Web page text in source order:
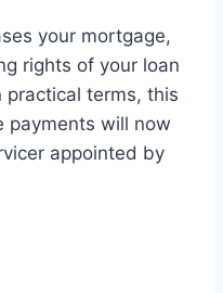
your mortgage,
rights of your loan
terms, this
payments will now
appointed by